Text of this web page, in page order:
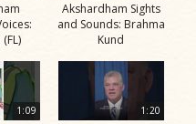
Akshardham Sights
and Sounds: Brahma
Kund
1:09 1:20